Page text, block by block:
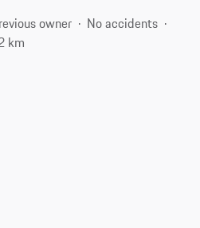
owner
No accidents
km